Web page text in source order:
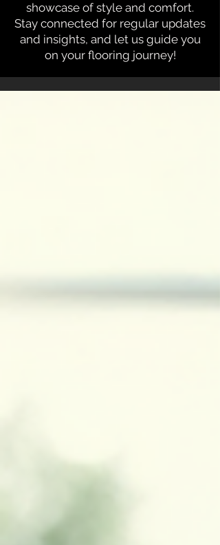
showcase of style and comfort.
Stay connected for regular updates
and insights, and let us guide you
on your flooring journey!